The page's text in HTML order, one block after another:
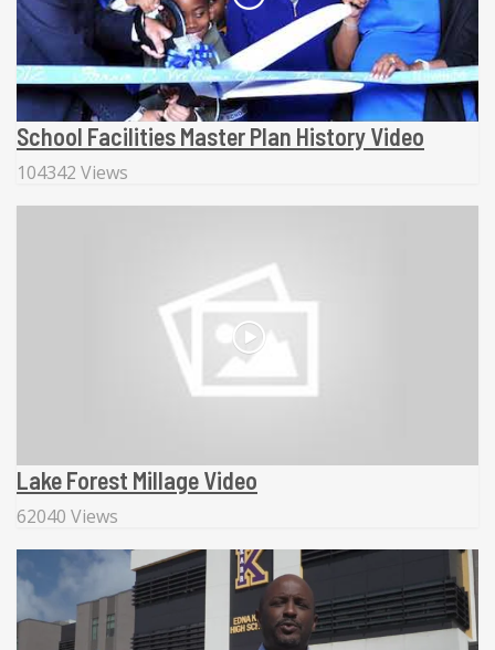
School Facilities Master Plan History Video
104342 Views
Lake Forest Millage Video
62040 Views